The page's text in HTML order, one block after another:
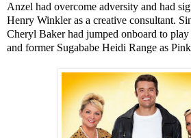
Anzel had overcome adversity and had
Henry Winkler as a creative consultant.
Cheryl Baker had jumped onboard to
and former Sugababe Heidi Range as